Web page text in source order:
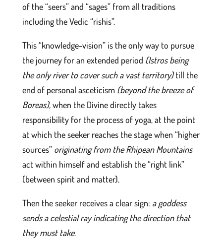
of the “seers” and “sages” from all traditions
including the Vedic “rishis”.
This “knowledge-vision” is the only way to pursue
the journey for an extended period (Istros being
the only river to cover such a vast territory)till the
end of personal asceticism (beyond the breeze of
Boreas),when the Divine directly takes
responsibility for the process of yoga, at the point
at which the seeker reaches the stage when “higher
sources” originating from the Rhipean Mountains
act within himself and establish the “right link”
(between spirit and matter).
Then the seeker receives a clear sign: a goddess
sends a celestial ray indicating the direction that
they must take.